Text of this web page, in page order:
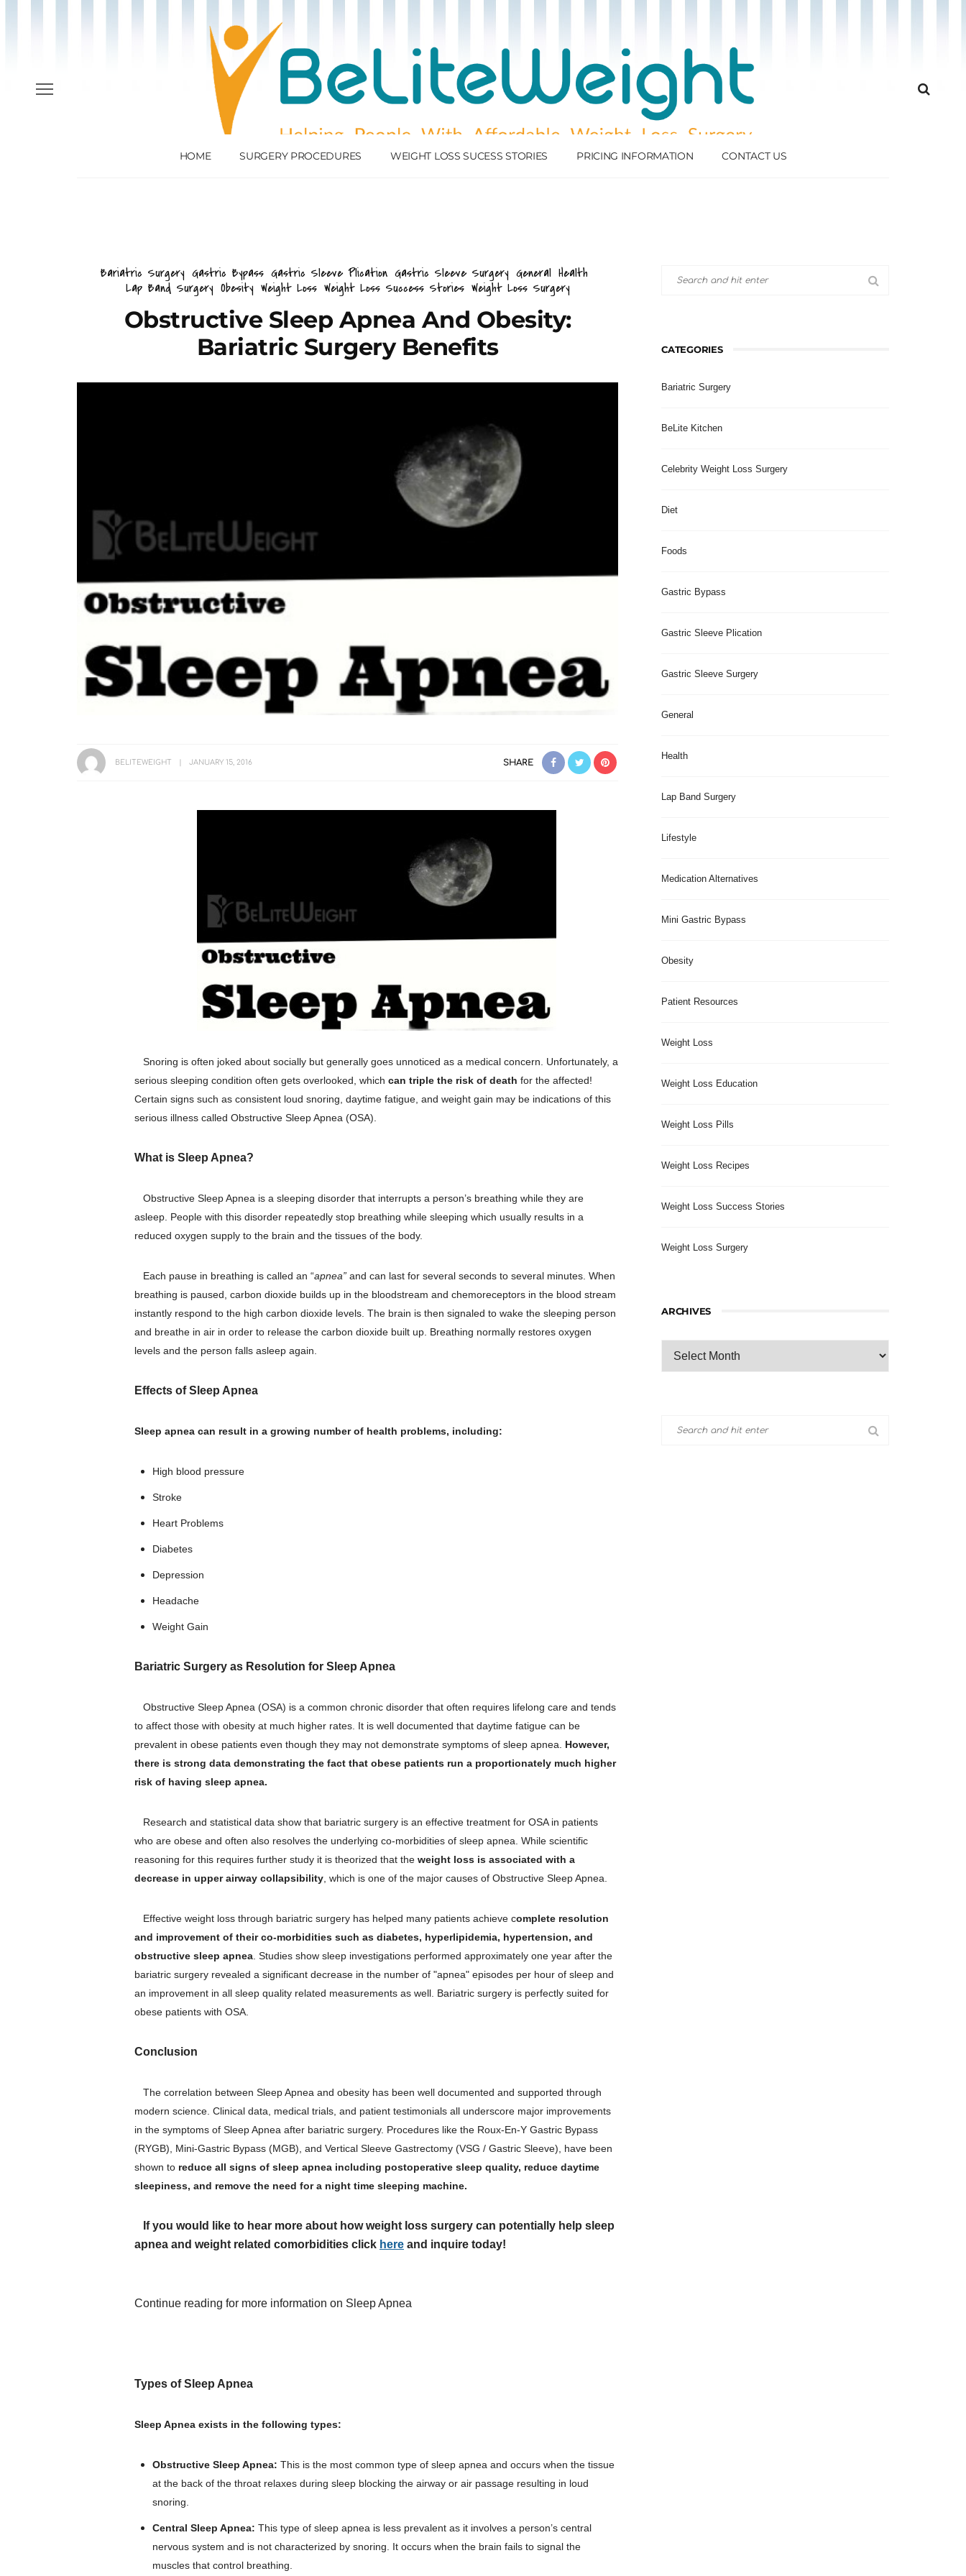
HOME SURGERY PROCEDURES WEIGHT LOSS SUCESS STORIES PRICING INFORMATION CONTACT US
Bariatric Surgery Gastric Bypass Gastric Sleeve Plication Gastric Sleeve Surgery General Health
Lap Band Surgery Obesity Weight Loss Weight Loss Success Stories Weight Loss Surgery
Obstructive Sleep Apnea And Obesity:
Bariatric Surgery Benefits
BELITEWEIGHT JANUARY 15, 2016 SHARE
Snoring is often joked about socially but generally goes unnoticed as a medical concern. Unfortunately, a
serious sleeping condition often gets overlooked, which can triple the risk of death for the affected!
Certain signs such as consistent loud snoring, daytime fatigue, and weight gain may be indications of this
serious illness called Obstructive Sleep Apnea (OSA).
What is Sleep Apnea?
Obstructive Sleep Apnea is a sleeping disorder that interrupts a person’s breathing while they are
asleep. People with this disorder repeatedly stop breathing while sleeping which usually results in a
reduced oxygen supply to the brain and the tissues of the body.
Each pause in breathing is called an “apnea” and can last for several seconds to several minutes. When
breathing is paused, carbon dioxide builds up in the bloodstream and chemoreceptors in the blood stream
instantly respond to the high carbon dioxide levels. The brain is then signaled to wake the sleeping person
and breathe in air in order to release the carbon dioxide built up. Breathing normally restores oxygen
levels and the person falls asleep again.
Effects of Sleep Apnea
Sleep apnea can result in a growing number of health problems, including:
High blood pressure
Stroke
Heart Problems
Diabetes
Depression
Headache
Weight Gain
Bariatric Surgery as Resolution for Sleep Apnea
Obstructive Sleep Apnea (OSA) is a common chronic disorder that often requires lifelong care and tends
to affect those with obesity at much higher rates. It is well documented that daytime fatigue can be
prevalent in obese patients even though they may not demonstrate symptoms of sleep apnea. However,
there is strong data demonstrating the fact that obese patients run a proportionately much higher
risk of having sleep apnea.
Research and statistical data show that bariatric surgery is an effective treatment for OSA in patients
who are obese and often also resolves the underlying co-morbidities of sleep apnea. While scientific
reasoning for this requires further study it is theorized that the weight loss is associated with a
decrease in upper airway collapsibility , which is one of the major causes of Obstructive Sleep Apnea.
Effective weight loss through bariatric surgery has helped many patients achieve complete resolution
and improvement of their co-morbidities such as diabetes, hyperlipidemia, hypertension, and
obstructive sleep apnea . Studies show sleep investigations performed approximately one year after the
bariatric surgery revealed a significant decrease in the number of "apnea" episodes per hour of sleep and
an improvement in all sleep quality related measurements as well. Bariatric surgery is perfectly suited for
obese patients with OSA.
Conclusion
The correlation between Sleep Apnea and obesity has been well documented and supported through
modern science. Clinical data, medical trials, and patient testimonials all underscore major improvements
in the symptoms of Sleep Apnea after bariatric surgery. Procedures like the Roux-En-Y Gastric Bypass
(RYGB), Mini-Gastric Bypass (MGB), and Vertical Sleeve Gastrectomy (VSG / Gastric Sleeve), have been
shown to reduce all signs of sleep apnea including postoperative sleep quality, reduce daytime
sleepiness, and remove the need for a night time sleeping machine.
If you would like to hear more about how weight loss surgery can potentially help sleep
apnea and weight related comorbidities click here and inquire today!
Continue reading for more information on Sleep Apnea
Types of Sleep Apnea
Sleep Apnea exists in the following types:
Obstructive Sleep Apnea: This is the most common type of sleep apnea and occurs when the tissue
at the back of the throat relaxes during sleep blocking the airway or air passage resulting in loud
snoring.
Central Sleep Apnea: This type of sleep apnea is less prevalent as it involves a person’s central
nervous system and is not characterized by snoring. It occurs when the brain fails to signal the
muscles that control breathing.
CATEGORIES
Bariatric Surgery
BeLite Kitchen
Celebrity Weight Loss Surgery
Diet
Foods
Gastric Bypass
Gastric Sleeve Plication
Gastric Sleeve Surgery
General
Health
Lap Band Surgery
Lifestyle
Medication Alternatives
Mini Gastric Bypass
Obesity
Patient Resources
Weight Loss
Weight Loss Education
Weight Loss Pills
Weight Loss Recipes
Weight Loss Success Stories
Weight Loss Surgery
ARCHIVES